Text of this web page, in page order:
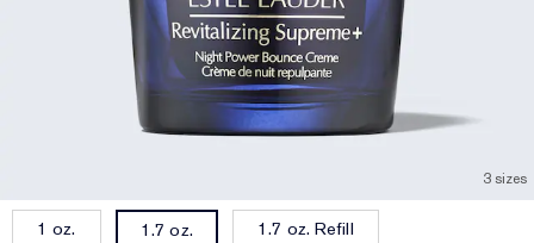
3 sizes
1 oz. 1.7 oz. 1.7 oz. Refill